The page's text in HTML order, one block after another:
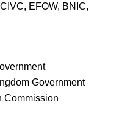
EFOW, BNIC,
Government
Commission